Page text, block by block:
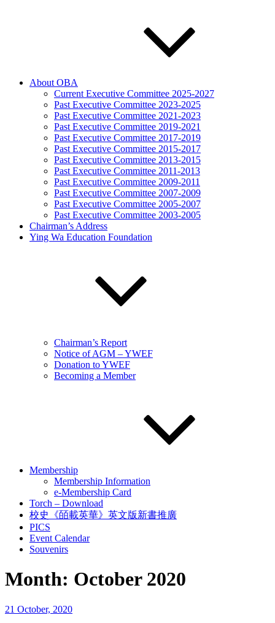
About OBA
Current Executive Committee 2025-2027
Past Executive Committee 2023-2025
Past Executive Committee 2021-2023
Past Executive Committee 2019-2021
Past Executive Committee 2017-2019
Past Executive Committee 2015-2017
Past Executive Committee 2013-2015
Past Executive Committee 2011-2013
Past Executive Committee 2009-2011
Past Executive Committee 2007-2009
Past Executive Committee 2005-2007
Past Executive Committee 2003-2005
Chairman’s Address
Ying Wa Education Foundation
Chairman’s Report
Notice of AGM – YWEF
Donation to YWEF
Becoming a Member
Membership
Membership Information
e-Membership Card
Torch – Download
校史《皕載英華》英文版新書推廣
PICS
Event Calendar
Souvenirs
Month: October 2020
Posted
21 October, 2020